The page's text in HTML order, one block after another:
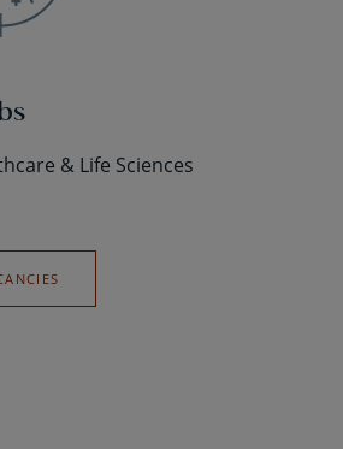
& Life Sciences